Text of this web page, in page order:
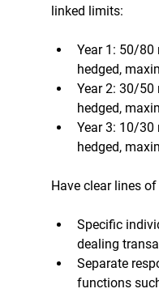
linked limits:
Year 1: 50/80
hedged,
Year 2: 30/50
hedged,
Year 3: 10/30
hedged,
Have clear lines
Specific
dealing
Separate
functions